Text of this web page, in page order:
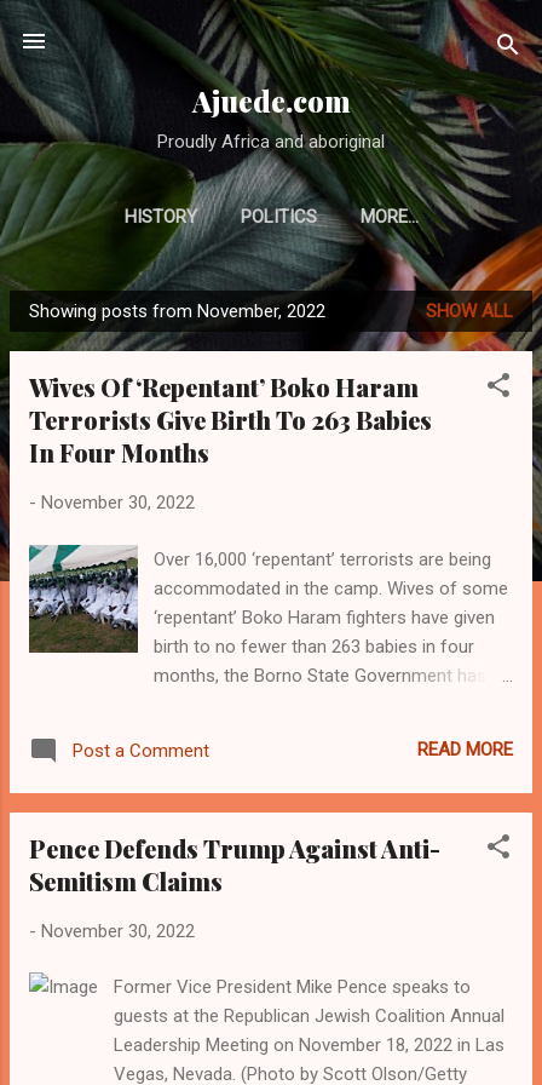
Skip to main content
Ajuede.com
Proudly Africa and aboriginal
HISTORY POLITICS MORE…
P
o
Showing posts from November, 2022 SHOW ALL
Wives Of ‘Repentant’ Boko Haram
Terrorists Give Birth To 263 Babies
In Four Months
- November 30, 2022
Over 16,000 ‘repentant’ terrorists are being
accommodated in the camp. Wives of some
‘repentant’ Boko Haram fighters have given
birth to no fewer than 263 babies in four
months, the Borno State Government has
Maiduguri, which is currently being used as a
temporary shelter for ‘repentant’ terrorists.
16,000 ‘repentant’ terrorists are being
accommodated in the camp. The De-
Reintegration Camp was established under
reform terrorists, who renounce their old
ways to embrace a new life. Giving the
breakdown of the delivery to journalists, the
Post a Comment READ MORE
Pence Defends Trump Against Anti-
Semitism Claims
- November 30, 2022
Former Vice President Mike Pence speaks to
guests at the Republican Jewish Coalition Annual
Leadership Meeting on November 18, 2022 in Las
Vegas, Nevada. (Photo by Scott Olson/Getty